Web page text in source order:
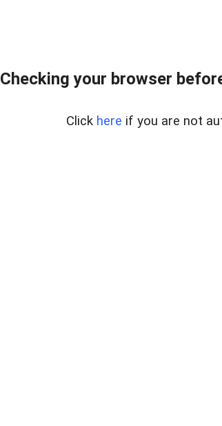
Checking your browser
Click here if you are not